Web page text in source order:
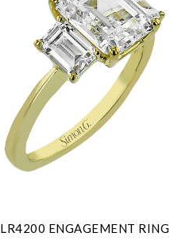
LR4200 ENGAGEMENT RING